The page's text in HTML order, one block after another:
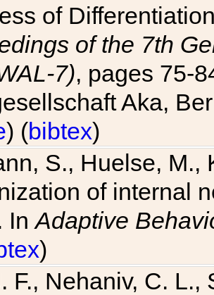
of
of the 7th
7), pages 75-
Aka,
) (bibtex)
S., Huelse, M.,
of internal
InAdaptive
)
F., Nehaniv, C. L.,